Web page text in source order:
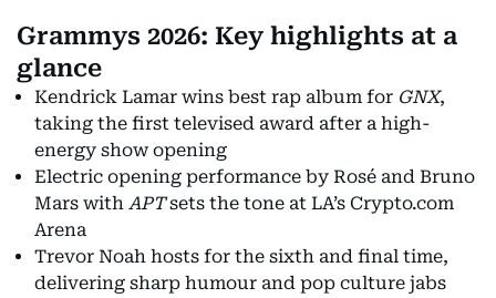
Grammys 2026: Key highlights at a
glance
Kendrick Lamar wins best rap album for GNX,
taking the first televised award after a high-
energy show opening
Electric opening performance by Rosé and Bruno
Mars with APTsets the tone at LA’s Crypto.com
Arena
Trevor Noah hosts for the sixth and final time,
delivering sharp humour and pop culture jabs